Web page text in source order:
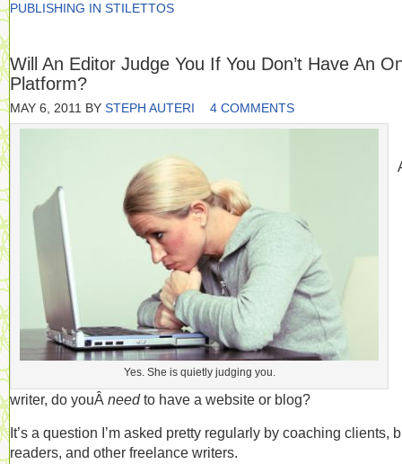
PUBLISHING IN STILETTOS
Will An Editor Judge You If You Don’t Have An
Platform?
MAY 6, 2011 BY STEPH AUTERI 4 COMMENTS
Yes. She is quietly judging you.
writer, do youÂ needto have a website or blog?
It’s a question I’m asked pretty regularly by coaching clients,
readers, and other freelance writers.